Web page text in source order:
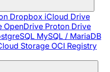
Dropbox iCloud Drive
OpenDrive Proton Drive
MySQL / MariaDB
Storage OCI Registry